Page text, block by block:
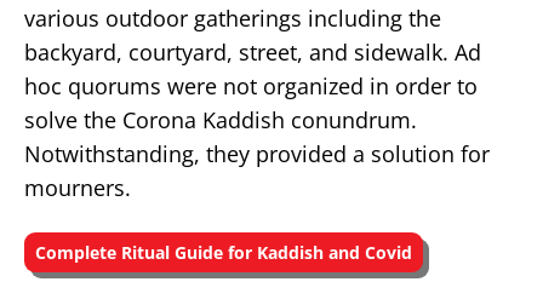
various outdoor gatherings including the
backyard, courtyard, street, and sidewalk. Ad
hoc quorums were not organized in order to
solve the Corona Kaddish conundrum.
Notwithstanding, they provided a solution for
mourners.
Complete Ritual Guide for Kaddish and Covid